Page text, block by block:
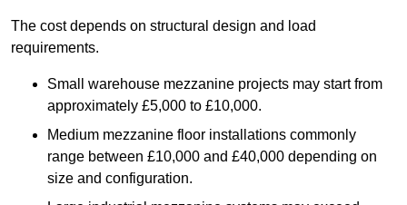
The cost depends on structural design and load
requirements.
Small warehouse mezzanine projects may start from
approximately £5,000 to £10,000.
Medium mezzanine floor installations commonly
range between £10,000 and £40,000 depending on
size and configuration.